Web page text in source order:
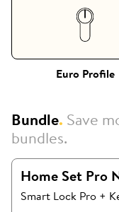
Euro Profile
Bundle. Save
bundles.
Home Set Pro
Smart Lock Pro +